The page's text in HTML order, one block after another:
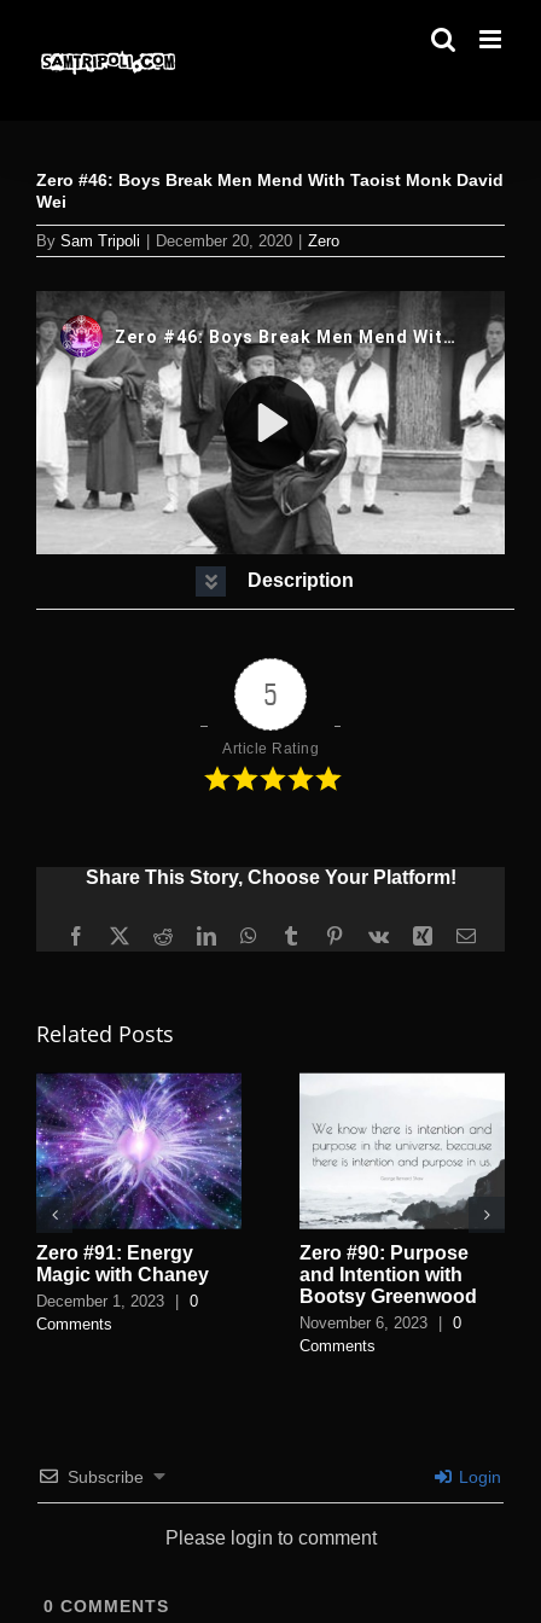
content
Zero #46: Boys Break Men Mend With Taoist Monk David
Wei
By Sam Tripoli December 20, 2020 Zero
Description
5
Article Rating
Share This Story, Choose Your Platform!
Facebook
X RedditLinkedInWhatsApp
TumblrPinterest
Vk Xing Email
Related Posts
Zero #91: Energy
Magic with Chaney
December 1, 2023 | 0
Comments
Zero #90: Purpose
and Intention with
Bootsy Greenwood
November 6, 2023 | 0
Comments
Subscribe Login
Please login to comment
0 COMMENTS